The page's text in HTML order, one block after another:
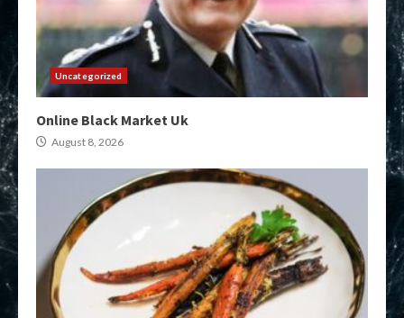
Uncategorized
Online Black Market Uk
August 8, 2026